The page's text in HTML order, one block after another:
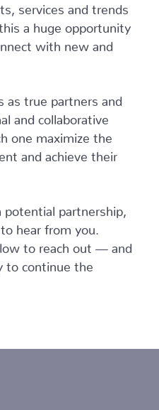
services and trends
a huge opportunity
with new and
as true partners and
and collaborative
one maximize the
and achieve their
potential partnership,
hear from you.
to reach out — and
to continue the